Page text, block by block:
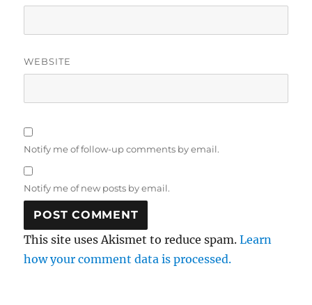
WEBSITE
Notify me of follow-up comments by email.
Notify me of new posts by email.
This site uses Akismet to reduce spam.Learn
how your comment data is processed.